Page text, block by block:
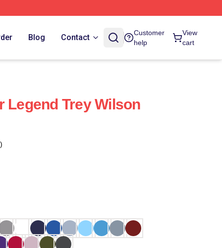
Blog Contact
Customer
help
View
cart
Legend Trey Wilson